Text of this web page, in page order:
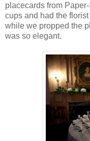
placecards from
cups and had the
while we propped the
was so elegant.